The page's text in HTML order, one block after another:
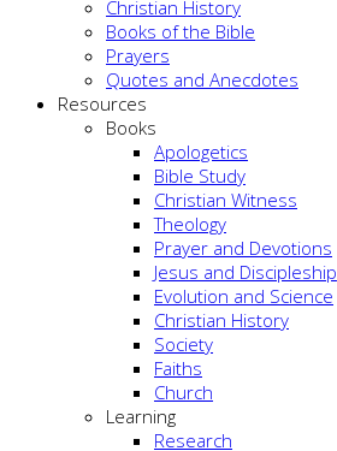
Christian History
Books of the Bible
Prayers
Quotes and Anecdotes
Resources
Books
Apologetics
Bible Study
Christian Witness
Theology
Prayer and Devotions
Jesus and Discipleship
Evolution and Science
Christian History
Society
Faiths
Church
Learning
Research